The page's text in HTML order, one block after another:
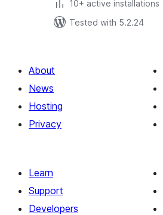
10+ active installations
Tested with 5.2.24
About
News
Hosting
Privacy
Learn
Support
Developers